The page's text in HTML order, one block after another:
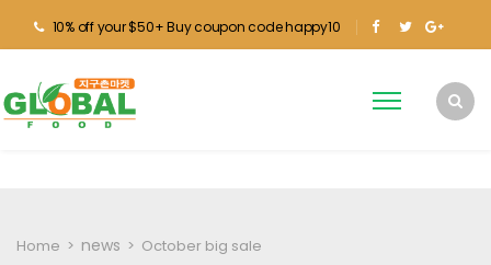
10% off your $50+ Buy coupon code happy10
Home > news > October big sale